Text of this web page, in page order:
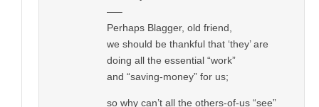
—–
Perhaps Blagger, old friend,
we should be thankful that ‘they’ are
doing all the essential “work”
and “saving-money” for us;
so why can’t all the others-of-us “see”